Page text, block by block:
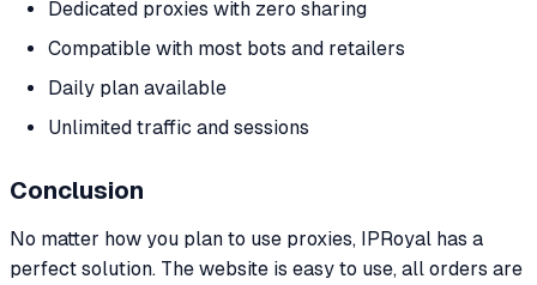
Dedicated proxies with zero sharing
Compatible with most bots and retailers
Daily plan available
Unlimited traffic and sessions
Conclusion
No matter how you plan to use proxies, IPRoyal has a
perfect solution. The website is easy to use, all orders are